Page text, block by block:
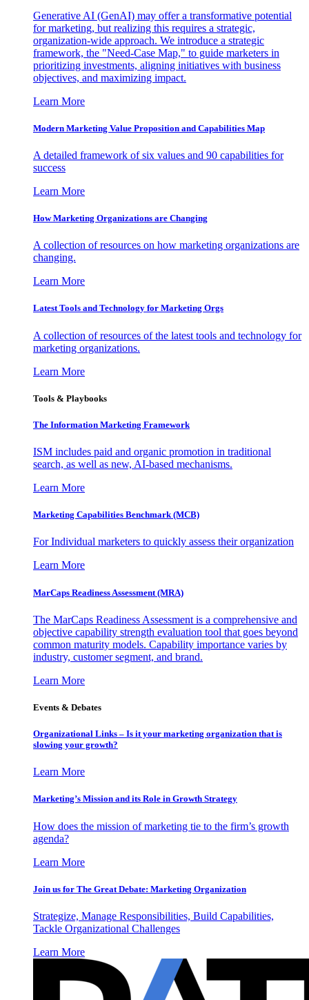
Generative AI (GenAI) may offer a transformative potential
for marketing, but realizing this requires a strategic,
organization-wide approach. We introduce a strategic
framework, the "Need-Case Map," to guide marketers in
prioritizing investments, aligning initiatives with business
objectives, and maximizing impact.
Learn More
Modern Marketing Value Proposition and Capabilities Map
A detailed framework of six values and 90 capabilities for
success
Learn More
How Marketing Organizations are Changing
A collection of resources on how marketing organizations are
changing.
Learn More
Latest Tools and Technology for Marketing Orgs
A collection of resources of the latest tools and technology for
marketing organizations.
Learn More
Tools & Playbooks
The Information Marketing Framework
ISM includes paid and organic promotion in traditional
search, as well as new, AI-based mechanisms.
Learn More
Marketing Capabilities Benchmark (MCB)
For Individual marketers to quickly assess their organization
Learn More
MarCaps Readiness Assessment (MRA)
The MarCaps Readiness Assessment is a comprehensive and
objective capability strength evaluation tool that goes beyond
common maturity models. Capability importance varies by
industry, customer segment, and brand.
Learn More
Events & Debates
Organizational Links – Is it your marketing organization that is
slowing your growth?
Learn More
Marketing’s Mission and its Role in Growth Strategy
How does the mission of marketing tie to the firm’s growth
agenda?
Learn More
Join us for The Great Debate: Marketing Organization
Strategize, Manage Responsibilities, Build Capabilities,
Tackle Organizational Challenges
Learn More